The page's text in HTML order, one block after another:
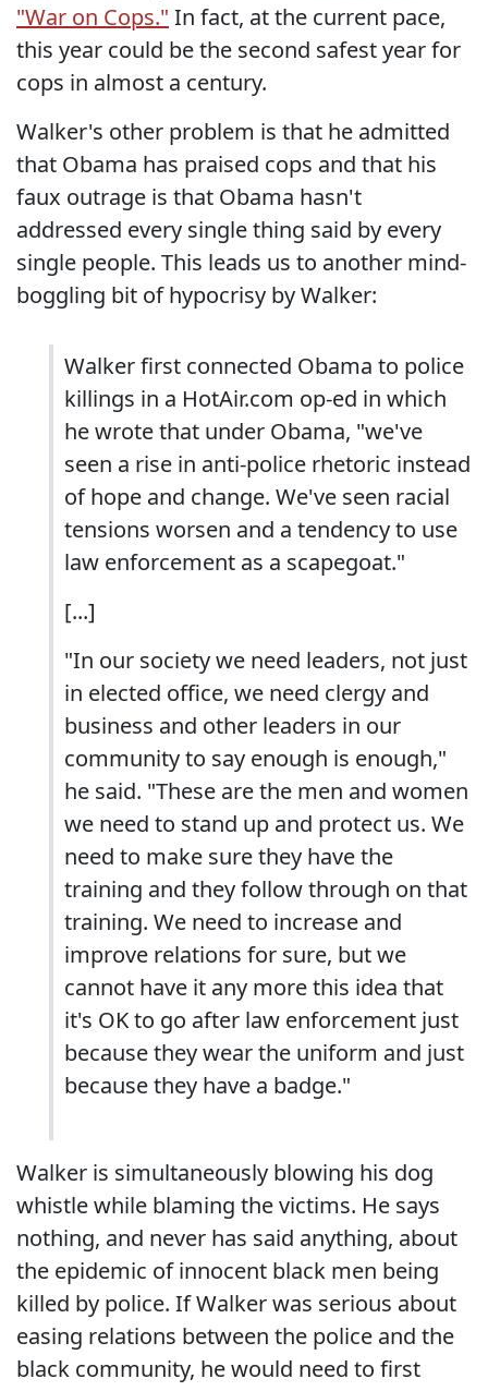
"War on Cops." In fact, at the current pace,
this year could be the second safest year for
cops in almost a century.
Walker's other problem is that he admitted
that Obama has praised cops and that his
faux outrage is that Obama hasn't
addressed every single thing said by every
single people. This leads us to another mind-
boggling bit of hypocrisy by Walker:
Walker first connected Obama to police
killings in a HotAir.com op-ed in which
he wrote that under Obama, "we've
seen a rise in anti-police rhetoric instead
of hope and change. We've seen racial
tensions worsen and a tendency to use
law enforcement as a scapegoat."
[...]
"In our society we need leaders, not just
in elected office, we need clergy and
business and other leaders in our
community to say enough is enough,"
he said. "These are the men and women
we need to stand up and protect us. We
need to make sure they have the
training and they follow through on that
training. We need to increase and
improve relations for sure, but we
cannot have it any more this idea that
it's OK to go after law enforcement just
because they wear the uniform and just
because they have a badge."
Walker is simultaneously blowing his dog
whistle while blaming the victims. He says
nothing, and never has said anything, about
the epidemic of innocent black men being
killed by police. If Walker was serious about
easing relations between the police and the
black community, he would need to first